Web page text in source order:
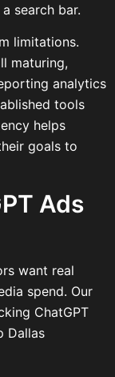
search bar.
limitations.
maturing,
analytics
tools
helps
goals to
Ads
want real
spend. Our
ChatGPT
Dallas